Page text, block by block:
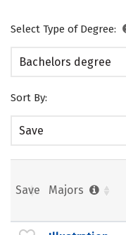
Select Type of Degree:
Bachelors degree
Sort By:
Save
Save Majors